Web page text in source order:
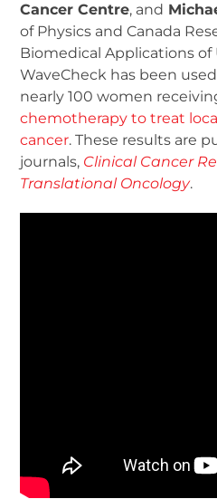
Cancer Centre, and
of Physics and Canada
Biomedical Applications of
WaveCheck has been
nearly 100 women
chemotherapy to treat
cancer. These results are
journals, Clinical Cancer
Translational Oncology.